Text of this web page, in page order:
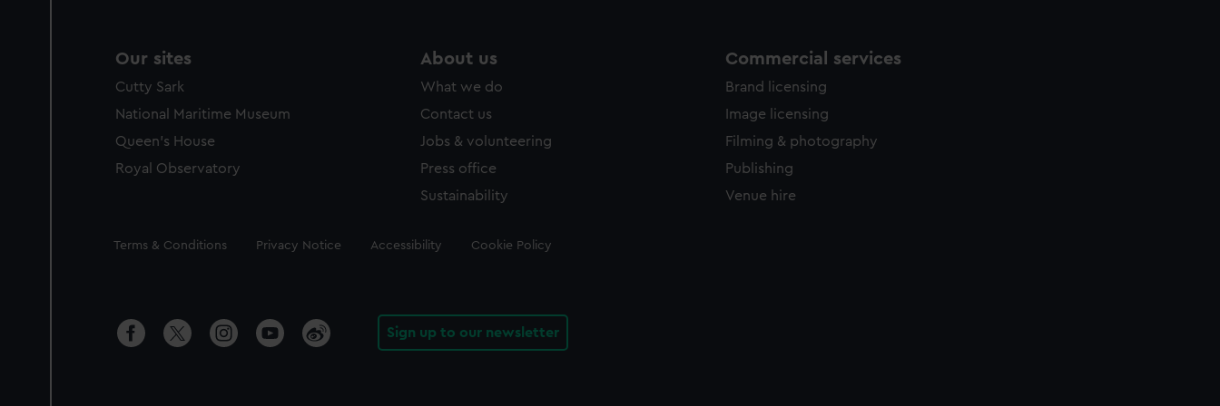
Our sites
Cutty Sark
National Maritime Museum
Queen's House
Royal Observatory
About us
What we do
Contact us
Jobs & volunteering
Press office
Sustainability
Commercial services
Brand licensing
Image licensing
Filming & photography
Publishing
Venue hire
Legal
Terms & Conditions Privacy Notice Accessibility Cookie Policy
Sign up to our newsletter